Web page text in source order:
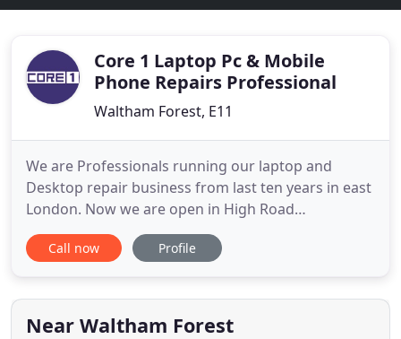
Core 1 Laptop Pc & Mobile
Phone Repairs Professional
Waltham Forest, E11
We are Professionals running our laptop and
Desktop repair business from last ten years in east
London. Now we are open in High Road
Leytonstone. We are providing laptop and
Computer repair services to the clients in Highams
london, Walthamstow, Redbridge, Ilford, Highams
Park Chingford, South Woodford
Call now Profile
Near Waltham Forest